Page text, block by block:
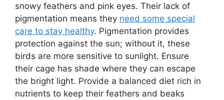
snowy feathers and pink eyes. Their lack of
pigmentation means they need some special
care to stay healthy. Pigmentation provides
protection against the sun; without it, these
birds are more sensitive to sunlight. Ensure
their cage has shade where they can escape
the bright light. Provide a balanced diet rich in
nutrients to keep their feathers and beaks